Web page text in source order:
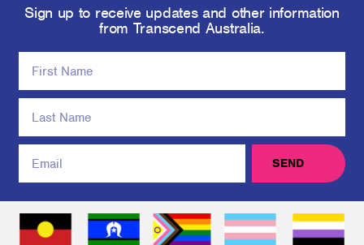
Sign up to receive updates and other information
from Transcend Australia.
SEND